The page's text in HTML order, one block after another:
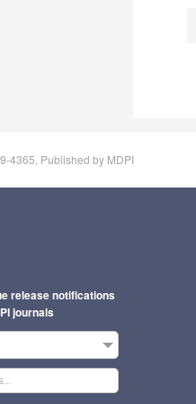
4365, Published by MDPI
release notifications
journals